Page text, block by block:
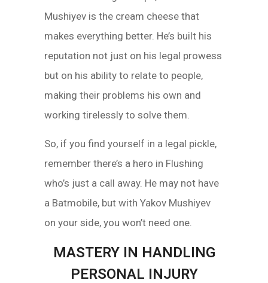
Mushiyev is the cream cheese that
makes everything better. He’s built his
reputation not just on his legal prowess
but on his ability to relate to people,
making their problems his own and
working tirelessly to solve them.
So, if you find yourself in a legal pickle,
remember there’s a hero in Flushing
who’s just a call away. He may not have
a Batmobile, but with Yakov Mushiyev
on your side, you won’t need one.
MASTERY IN HANDLING
PERSONAL INJURY